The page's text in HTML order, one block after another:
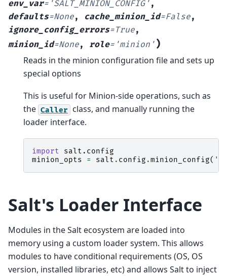
env_var= 'SALT_MINION_CONFIG' ,
defaults=None, cache_minion_id=False,
ignore_config_errors=True,
minion_id=None, role= 'minion' )
Reads in the minion configuration file and sets up
special options
This is useful for Minion-side operations, such as
the Caller
class, and manually running the
loader interface.
import
salt.config
minion_opts
= salt . config .minion_config( '/
Salt's Loader Interface
Modules in the Salt ecosystem are loaded into
memory using a custom loader system. This allows
modules to have conditional requirements (OS, OS
version, installed libraries, etc) and allows Salt to inject